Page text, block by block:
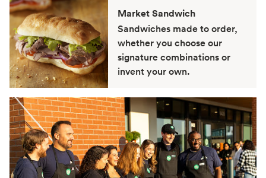
Market Sandwich
Sandwiches made to order,
whether you choose our
signature combinations or
invent your own.